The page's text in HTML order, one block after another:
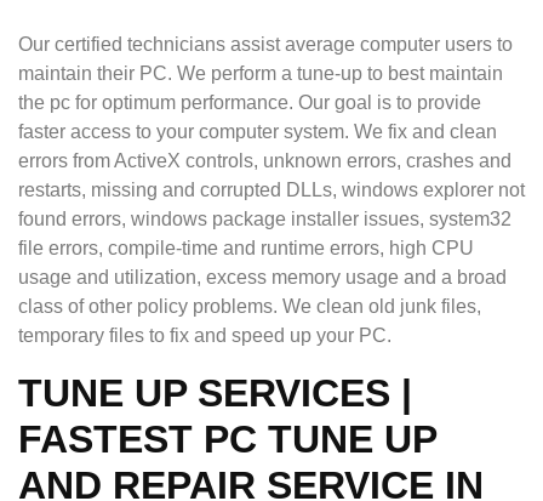
Our certified technicians assist average computer users to
maintain their PC. We perform a tune-up to best maintain
the pc for optimum performance. Our goal is to provide
faster access to your computer system. We fix and clean
errors from ActiveX controls, unknown errors, crashes and
restarts, missing and corrupted DLLs, windows explorer not
found errors, windows package installer issues, system32
file errors, compile-time and runtime errors, high CPU
usage and utilization, excess memory usage and a broad
class of other policy problems. We clean old junk files,
temporary files to fix and speed up your PC.
TUNE UP SERVICES |
FASTEST PC TUNE UP
AND REPAIR SERVICE IN